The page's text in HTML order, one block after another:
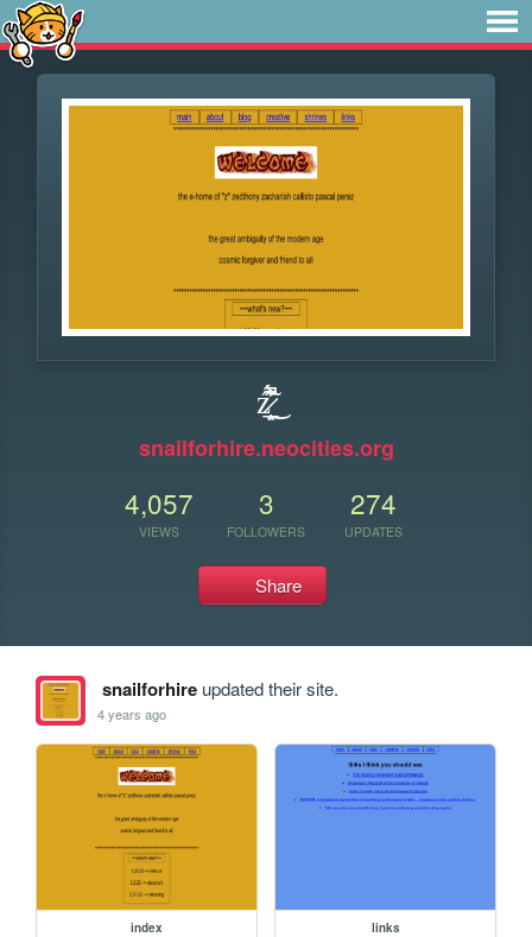
ź̷̲͙̙̖̃̂͗̇̋́͛̔̚͜
snailforhire.neocities.org
4,057
VIEWS
3
FOLLOWERS
274
UPDATES
Share
snailforhireupdated their site.
4 years ago
index links